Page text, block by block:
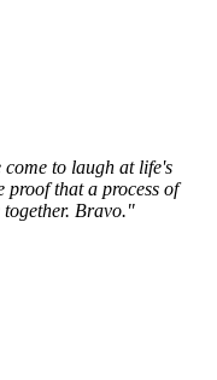
to laugh at life's
proof that a process of
Bravo."